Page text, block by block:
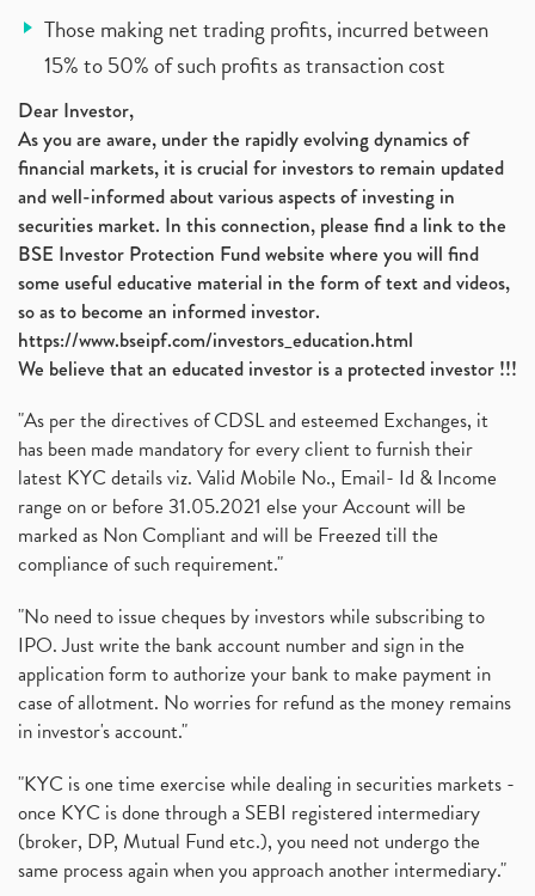
Those making net trading profits, incurred between
15% to 50% of such profits as transaction cost
Dear Investor,
As you are aware, under the rapidly evolving dynamics of
financial markets, it is crucial for investors to remain updated
and well-informed about various aspects of investing in
securities market. In this connection, please find a link to the
BSE Investor Protection Fund website where you will find
some useful educative material in the form of text and videos,
so as to become an informed investor.
https://www.bseipf.com/investors_education.html
We believe that an educated investor is a protected investor !!!
"As per the directives of CDSL and esteemed Exchanges, it
has been made mandatory for every client to furnish their
latest KYC details viz. Valid Mobile No., Email- Id & Income
range on or before 31.05.2021 else your Account will be
marked as Non Compliant and will be Freezed till the
compliance of such requirement."
"No need to issue cheques by investors while subscribing to
IPO. Just write the bank account number and sign in the
application form to authorize your bank to make payment in
case of allotment. No worries for refund as the money remains
in investor's account."
"KYC is one time exercise while dealing in securities markets -
once KYC is done through a SEBI registered intermediary
(broker, DP, Mutual Fund etc.), you need not undergo the
same process again when you approach another intermediary."